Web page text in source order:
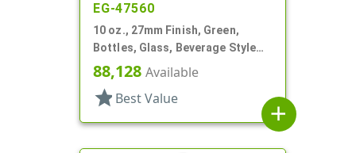
EG-47560
10 oz., 27mm Finish, Green,
Bottles, Glass, Beverage Style
Round
88,128 Available
star Best Value
add